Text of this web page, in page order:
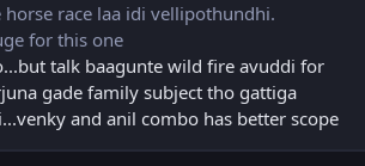
horse race laa idi vellipothundhi.
for this one
talk baagunte wild fire avuddi for
gade family subject tho gattiga
and anil combo has better scope